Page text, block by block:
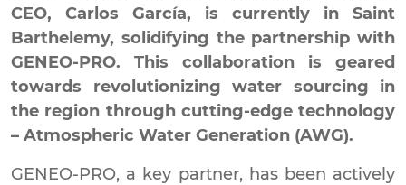
CEO, Carlos García, is currently in Saint
Barthelemy, solidifying the partnership with
GENEO-PRO. This collaboration is geared
towards revolutionizing water sourcing in
the region through cutting-edge technology
– Atmospheric Water Generation (AWG).
GENEO-PRO, a key partner, has been actively